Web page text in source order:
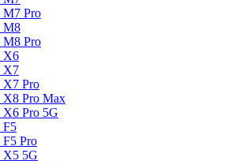
M7 Pro
M8
M8 Pro
X6
X7
X7 Pro
X8 Pro Max
X6 Pro 5G
F5
F5 Pro
X5 5G